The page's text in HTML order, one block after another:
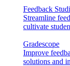
Feedback
Streamline
cultivate
Gradescope
Improve
solutions and